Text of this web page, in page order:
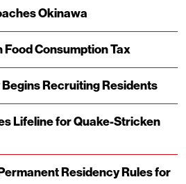
Okinawa
Food Consumption Tax
Recruiting Residents
Lifeline for Quake-Stricken
Residency Rules for